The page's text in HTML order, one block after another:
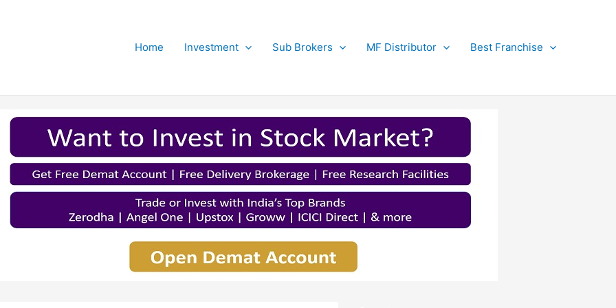
Home Investment Sub Brokers MF Distributor Best Franchise